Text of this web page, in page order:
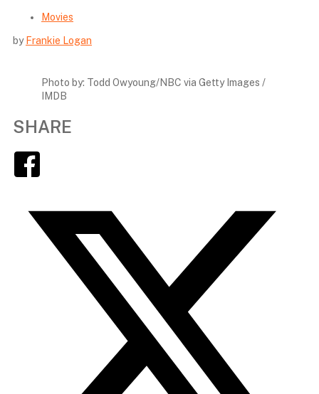
Movies
by Frankie Logan
Photo by: Todd Owyoung/NBC via Getty Images /
IMDB
SHARE